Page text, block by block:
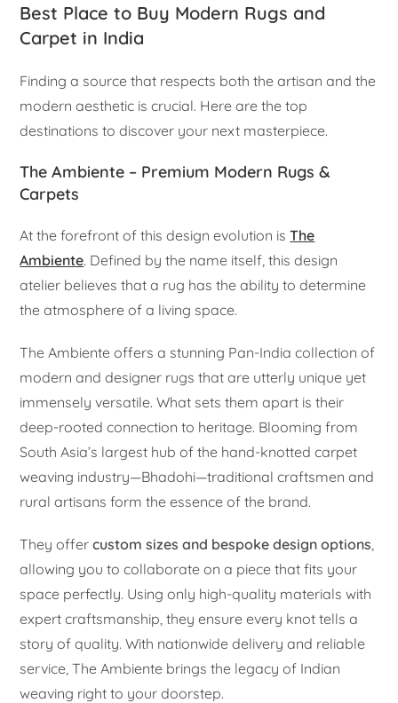
Best Place to Buy Modern Rugs and
Carpet in India
Finding a source that respects both the artisan and the
modern aesthetic is crucial. Here are the top
destinations to discover your next masterpiece.
The Ambiente – Premium Modern Rugs &
Carpets
At the forefront of this design evolution isThe
Ambiente. Defined by the name itself, this design
atelier believes that a rug has the ability to determine
the atmosphere of a living space.
The Ambiente offers a stunning Pan-India collection of
modern and designer rugs that are utterly unique yet
immensely versatile. What sets them apart is their
deep-rooted connection to heritage. Blooming from
South Asia’s largest hub of the hand-knotted carpet
weaving industry—Bhadohi—traditional craftsmen and
rural artisans form the essence of the brand.
They offercustom sizes and bespoke design options
allowing you to collaborate on a piece that fits your
space perfectly. Using only high-quality materials with
expert craftsmanship, they ensure every knot tells a
story of quality. With nationwide delivery and reliable
service, The Ambiente brings the legacy of Indian
weaving right to your doorstep.